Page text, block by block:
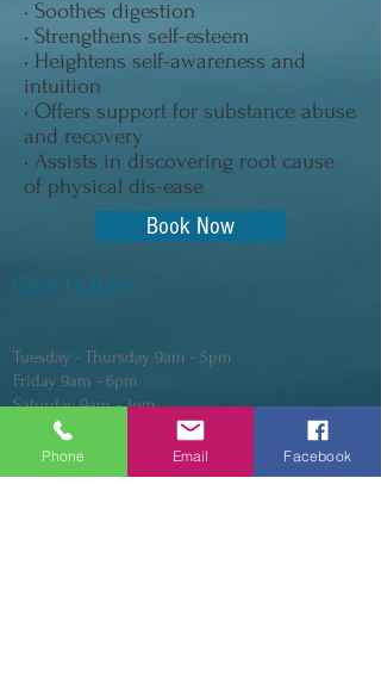
• Soothes digestion
• Strengthens self-esteem
• Heightens self-awareness and
intuition
• Offers support for substance abuse
and recovery
• Assists in discovering root cause
of physical dis-ease
Book Now
OUR HOURS
Tuesday - Thursday 9am - 5pm
Friday 9am - 6pm
Saturday 9am - 3pm
Sunday - CLOSED
Phone Email Facebook